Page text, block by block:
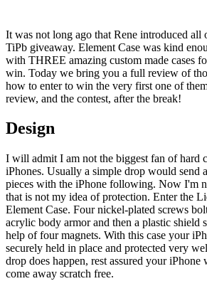
It was not long ago that Rene introduced all
TiPb giveaway. Element Case was kind
with THREE amazing custom made cases
win. Today we bring you a full review of
how to enter to win the very first one of
review, and the contest, after the break!
Design
I will admit I am not the biggest fan of hard
iPhones. Usually a simple drop would send
pieces with the iPhone following. Now I'm
that is not my idea of protection. Enter the
Element Case. Four nickel-plated screws
acrylic body armor and then a plastic shield
help of four magnets. With this case your
securely held in place and protected very
drop does happen, rest assured your iPhone
come away scratch free.